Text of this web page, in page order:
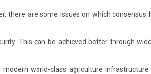
there are some issues on which consensus
This can be achieved better through
world-class agriculture infrastructure